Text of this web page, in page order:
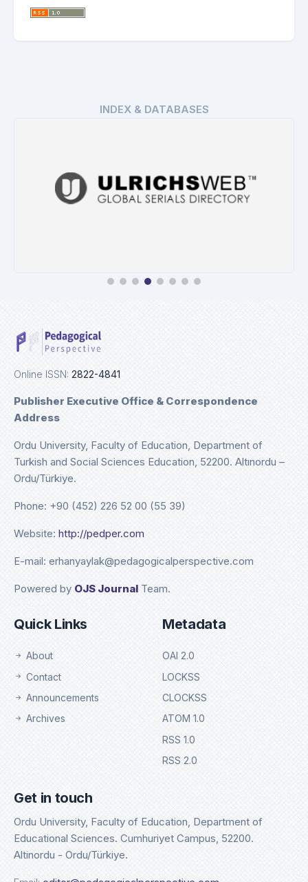
INDEX & DATABASES
Online ISSN: 2822-4841
Publisher Executive Office & Correspondence
Address
Ordu University, Faculty of Education, Department of
Turkish and Social Sciences Education, 52200. Altınordu –
Ordu/Türkiye.
Phone: +90 (452) 226 52 00 (55 39)
Website: http://pedper.com
E-mail: erhanyaylak@pedagogicalperspective.com
Powered by OJS Journal Team.
Quick Links
About
Contact
Announcements
Archives
Metadata
OAI 2.0
LOCKSS
CLOCKSS
ATOM 1.0
RSS 1.0
RSS 2.0
Get in touch
Ordu University, Faculty of Education, Department of
Educational Sciences. Cumhuriyet Campus, 52200.
Altinordu - Ordu/Türkiye.